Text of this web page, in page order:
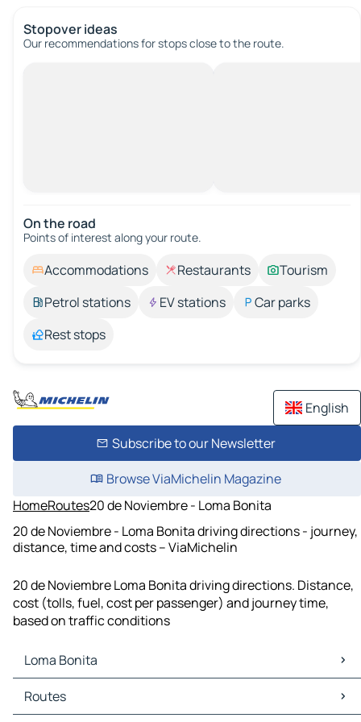
Stopover ideas
Our recommendations for stops close to the route.
On the road
Points of interest along your route.
Accommodations Restaurants
Tourism
Petrol stations
EV stations
Car parks
Rest stops
English
Subscribe to our Newsletter
Browse ViaMichelin Magazine
HomeRoutes20 de Noviembre - Loma Bonita
20 de Noviembre - Loma Bonita driving directions - journey,
distance, time and costs – ViaMichelin
20 de Noviembre Loma Bonita driving directions. Distance,
cost (tolls, fuel, cost per passenger) and journey time,
based on traffic conditions
Loma Bonita
Loma Bonita Maps
Loma Bonita Traffic
Routes